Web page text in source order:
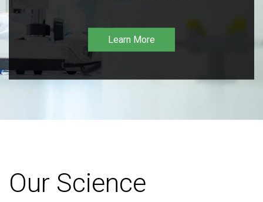
Learn More
Our Science